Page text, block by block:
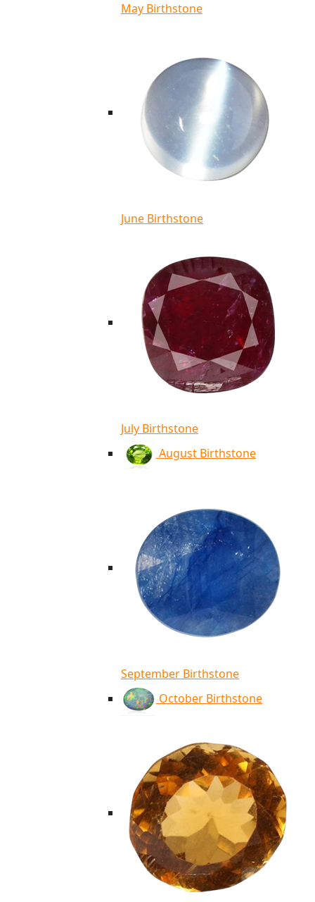
May Birthstone
June Birthstone
July Birthstone
August Birthstone
September Birthstone
October Birthstone